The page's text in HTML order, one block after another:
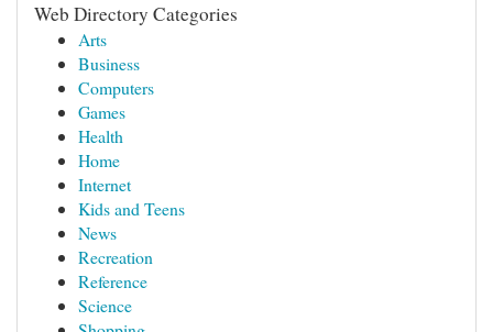
Web Directory Categories
Arts
Business
Computers
Games
Health
Home
Internet
Kids and Teens
News
Recreation
Reference
Science